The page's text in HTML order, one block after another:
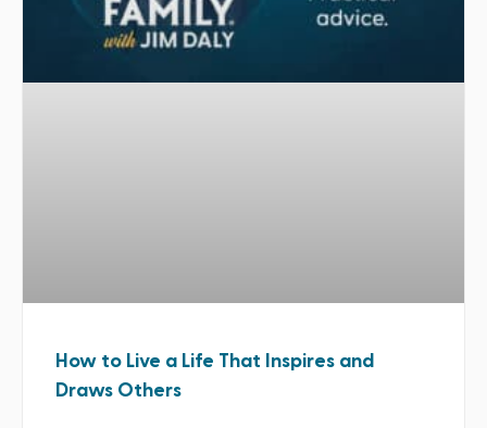
How to Live a Life That Inspires and
Draws Others